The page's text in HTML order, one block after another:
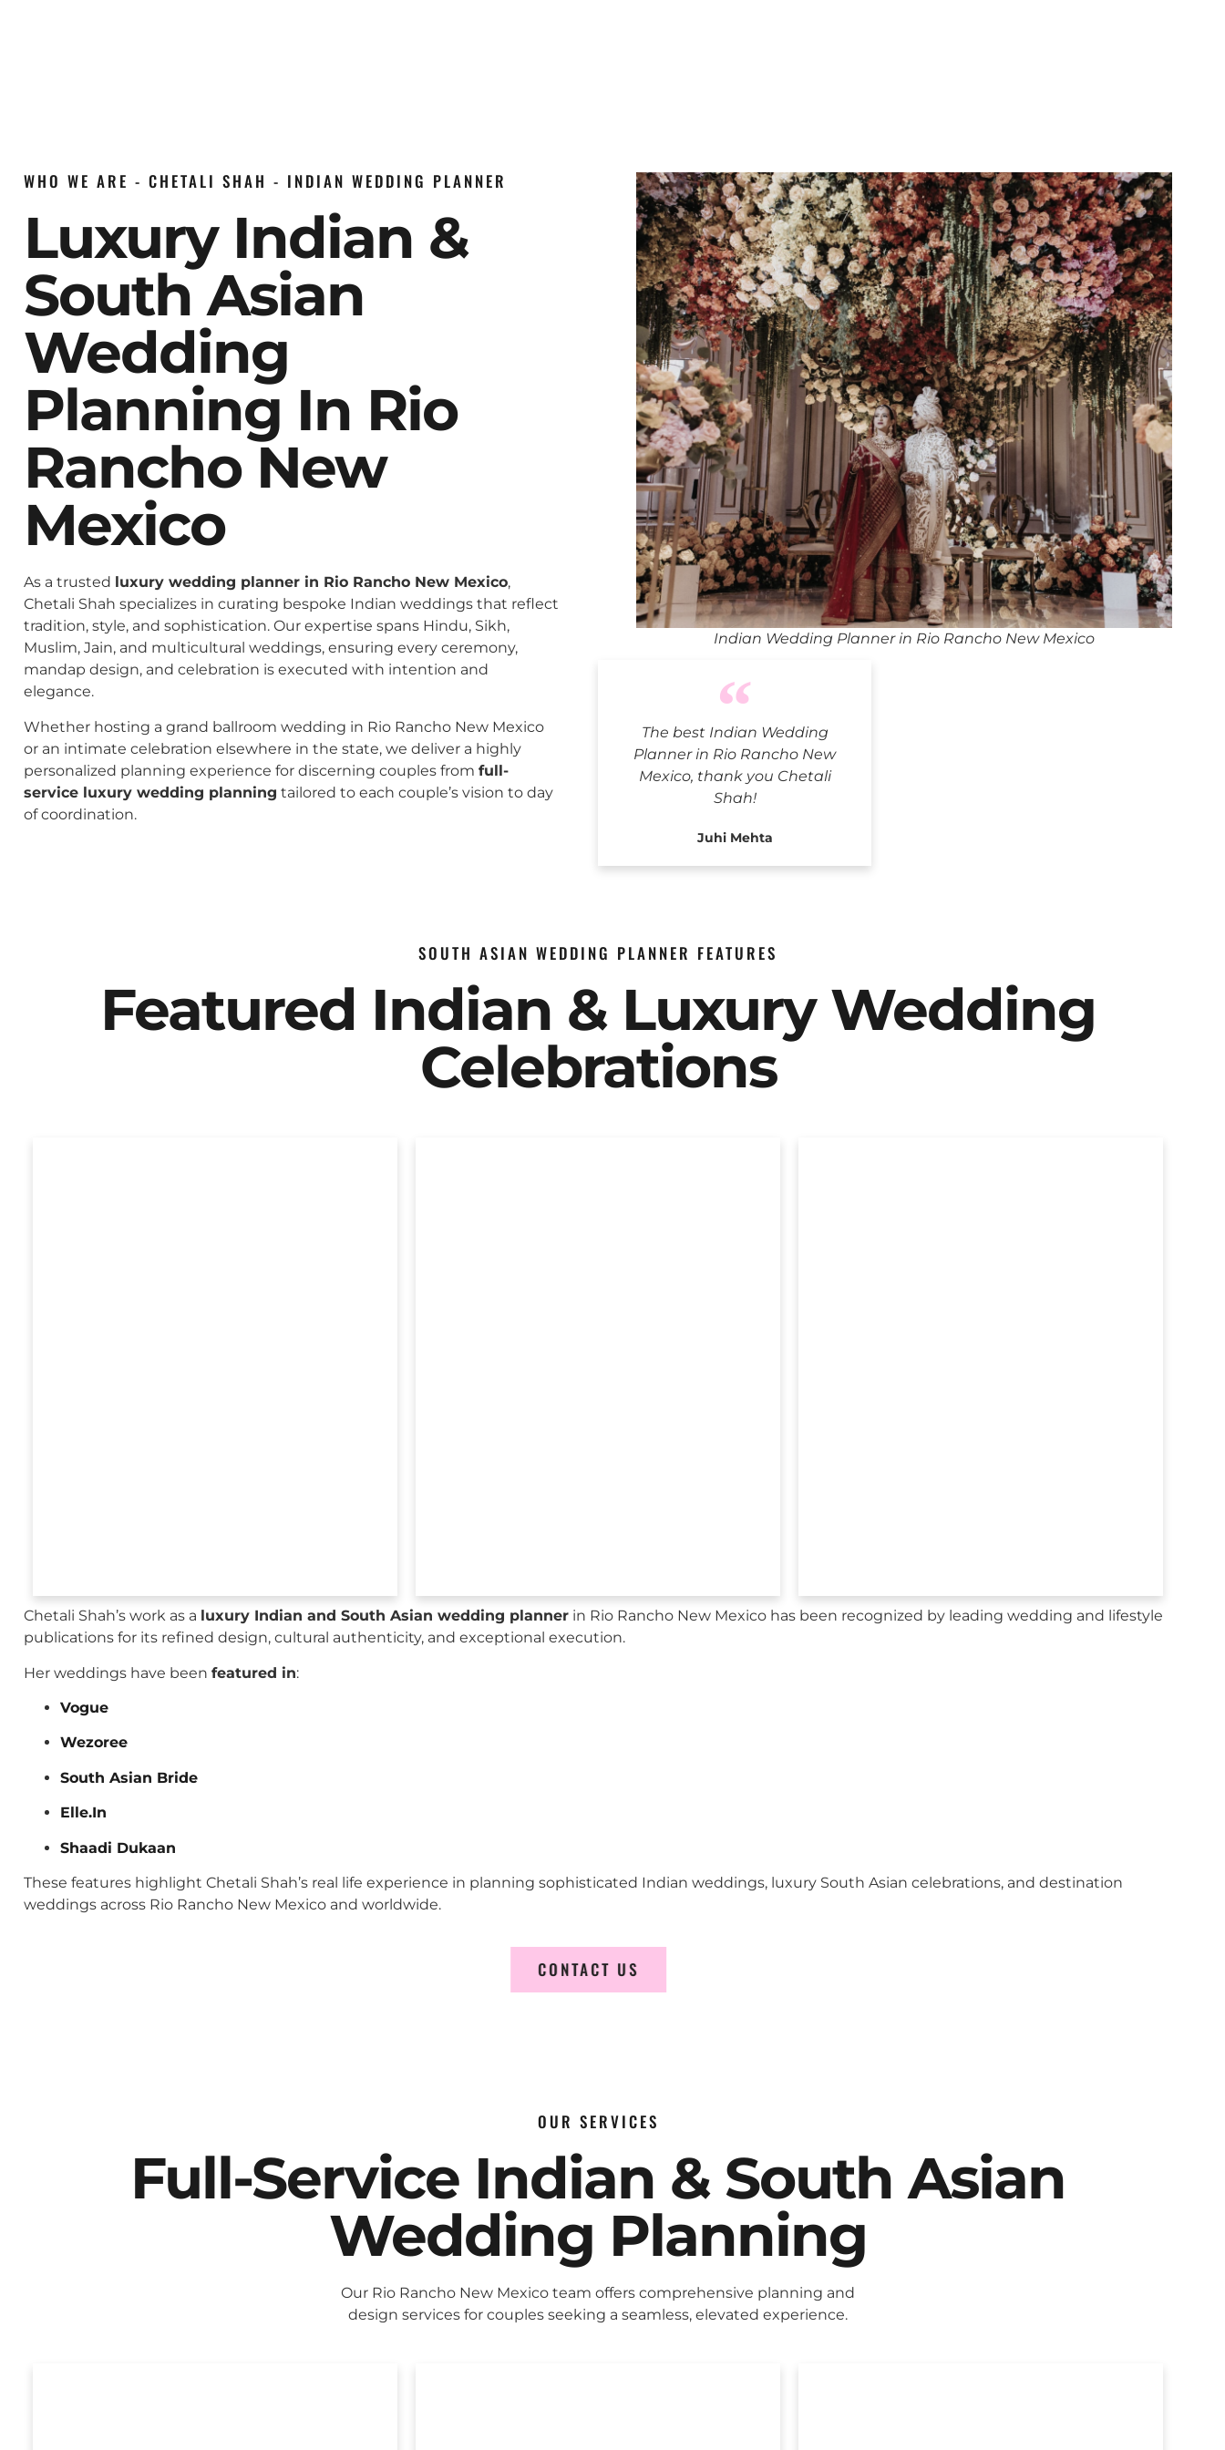
WHO WE ARE - CHETALI SHAH - INDIAN WEDDING PLANNER
Luxury Indian &
South Asian
Wedding
Planning In Rio
Rancho New
Mexico
As a trusted luxury wedding planner in Rio Rancho New Mexico,
Chetali Shah specializes in curating bespoke Indian weddings that reflect
tradition, style, and sophistication. Our expertise spans Hindu, Sikh,
Muslim, Jain, and multicultural weddings, ensuring every ceremony,
mandap design, and celebration is executed with intention and
elegance.
Whether hosting a grand ballroom wedding in Rio Rancho New Mexico
or an intimate celebration elsewhere in the state, we deliver a highly
personalized planning experience for discerning couples from full-
service luxury wedding planning tailored to each couple’s vision to day
of coordination.
The best Indian Wedding
Planner in Rio Rancho New
Mexico, thank you Chetali
Shah!
Juhi Mehta
Indian Wedding Planner in Rio Rancho New Mexico
SOUTH ASIAN WEDDING PLANNER FEATURES
Featured Indian & Luxury Wedding
Celebrations
Chetali Shah’s work as a luxury Indian and South Asian wedding planner in Rio Rancho New Mexico has been recognized by leading wedding and lifestyle
publications for its refined design, cultural authenticity, and exceptional execution.
Her weddings have been featured in:
Vogue
Wezoree
South Asian Bride
Elle.In
Shaadi Dukaan
These features highlight Chetali Shah’s real life experience in planning sophisticated Indian weddings, luxury South Asian celebrations, and destination
weddings across Rio Rancho New Mexico and worldwide.
CONTACT US
OUR SERVICES
Full-Service Indian & South Asian
Wedding Planning
Our Rio Rancho New Mexico team offers comprehensive planning and
design services for couples seeking a seamless, elevated experience.